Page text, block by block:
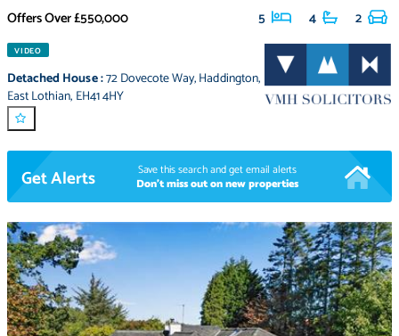
Offers Over£550,000 5 4 2
VIDEO
Detached House:72 Dovecote Way,Haddington,
East Lothian, EH41 4HY
Get Alerts
Save this search and get email alerts
Don't miss out on new properties